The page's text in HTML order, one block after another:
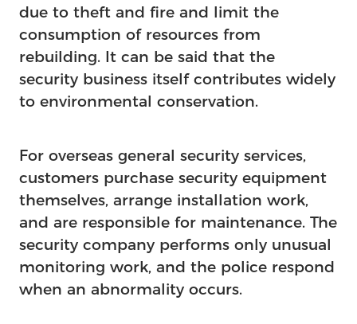
due to theft and fire and limit the
consumption of resources from
rebuilding. It can be said that the
security business itself contributes widely
to environmental conservation.
For overseas general security services,
customers purchase security equipment
themselves, arrange installation work,
and are responsible for maintenance. The
security company performs only unusual
monitoring work, and the police respond
when an abnormality occurs.